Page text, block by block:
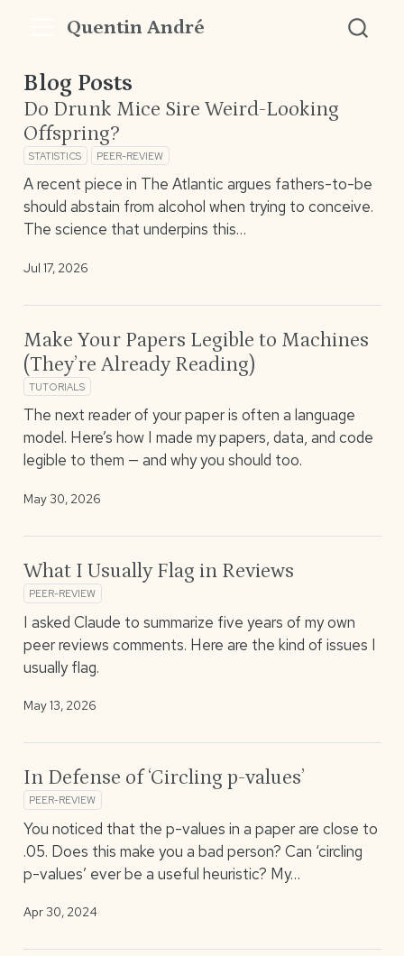
Quentin André
Blog Posts
Do Drunk Mice Sire Weird-Looking
Offspring?
STATISTICS PEER-REVIEW
A recent piece in The Atlantic argues fathers-to-be
should abstain from alcohol when trying to conceive.
The science that underpins this…
Jul 17, 2026
Make Your Papers Legible to Machines
(They’re Already Reading)
TUTORIALS
The next reader of your paper is often a language
model. Here’s how I made my papers, data, and code
legible to them — and why you should too.
May 30, 2026
What I Usually Flag in Reviews
PEER-REVIEW
I asked Claude to summarize five years of my own
peer reviews comments. Here are the kind of issues I
usually flag.
May 13, 2026
In Defense of ‘Circling p-values’
PEER-REVIEW
You noticed that the p-values in a paper are close to
.05. Does this make you a bad person? Can ‘circling
p-values’ ever be a useful heuristic? My…
Apr 30, 2024